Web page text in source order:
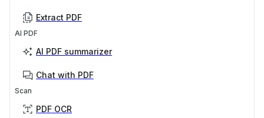
Extract PDF
AI PDF
AI PDF summarizer
Chat with PDF
Scan
PDF OCR